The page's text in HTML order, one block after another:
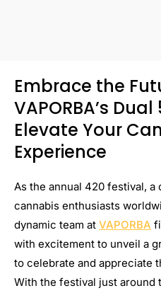
Embrace the
VAPORBA’s
Elevate Your
Experience
As the annual 420 festival,
cannabis enthusiasts
dynamic team at VAPORBA
with excitement to unveil a
to celebrate and appreciate
With the festival just around